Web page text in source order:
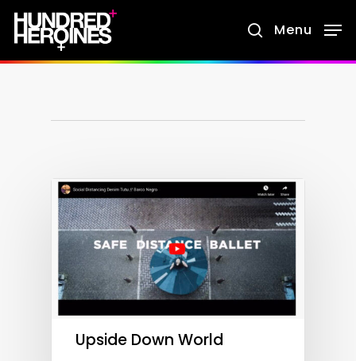
Skip
main
search
Menu
Upside Down World